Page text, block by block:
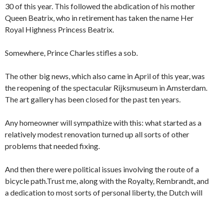
30 of this year. This followed the abdication of his mother
Queen Beatrix, who in retirement has taken the name Her
Royal Highness Princess Beatrix.
Somewhere, Prince Charles stifles a sob.
The other big news, which also came in April of this year, was
the reopening of the spectacular Rijksmuseum in Amsterdam.
The art gallery has been closed for the past ten years.
Any homeowner will sympathize with this: what started as a
relatively modest renovation turned up all sorts of other
problems that needed fixing.
And then there were political issues involving the route of a
bicycle path.Trust me, along with the Royalty, Rembrandt, and
a dedication to most sorts of personal liberty, the Dutch will